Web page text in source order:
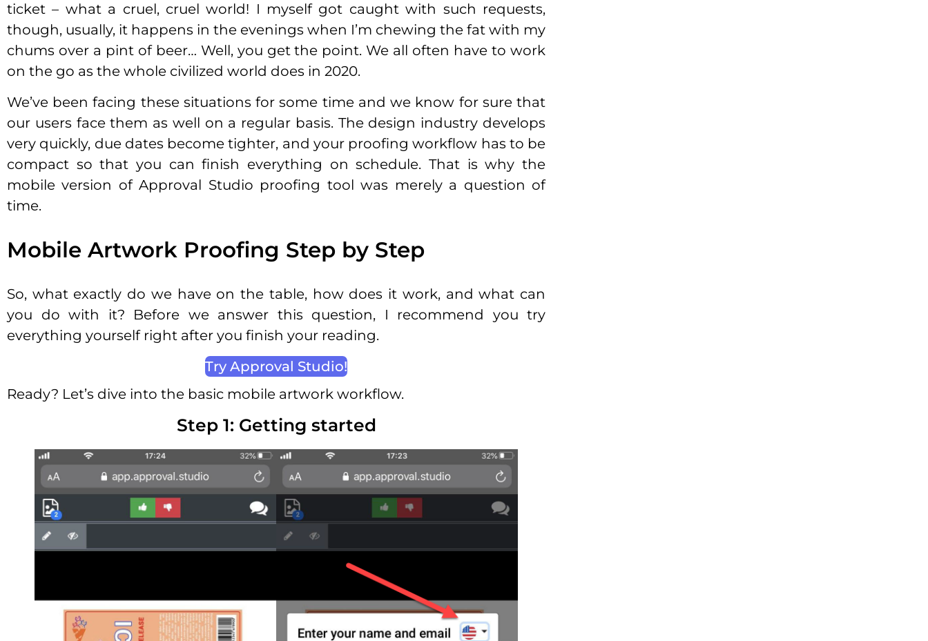
ticket – what a cruel, cruel world! I myself got caught with such requests,
though, usually, it happens in the evenings when I’m chewing the fat with my
chums over a pint of beer… Well, you get the point. We all often have to work
on the go as the whole civilized world does in 2020.
We’ve been facing these situations for some time and we know for sure that
our users face them as well on a regular basis. The design industry develops
very quickly, due dates become tighter, and your proofing workflow has to be
compact so that you can finish everything on schedule. That is why the
mobile version of Approval Studio proofing tool was merely a question of
time.
Mobile Artwork Proofing Step by Step
So, what exactly do we have on the table, how does it work, and what can
you do with it? Before we answer this question, I recommend you try
everything yourself right after you finish your reading.
Try Approval Studio!
Ready? Let’s dive into the basic mobile artwork workflow.
Step 1: Getting started